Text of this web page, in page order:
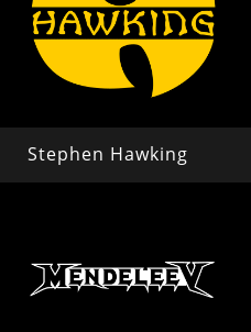
Stephen Hawking